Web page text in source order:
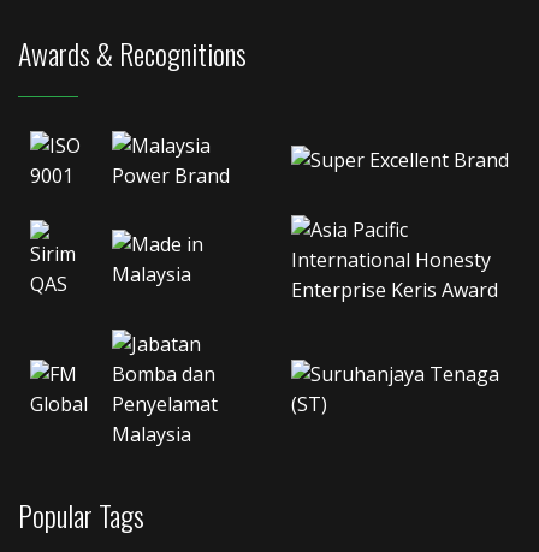
Awards & Recognitions
Popular Tags